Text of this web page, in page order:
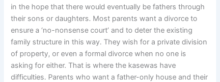
in the hope that there would eventually be fathers through
their sons or daughters. Most parents want a divorce to
ensure a ‘no-nonsense court’ and to deter the existing
family structure in this way. They wish for a private division
of property, or even a formal divorce when no one is
asking for either. That is where the kasewas have
difficulties. Parents who want a father-only house and their